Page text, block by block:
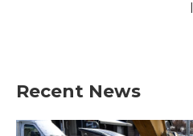
Recent News